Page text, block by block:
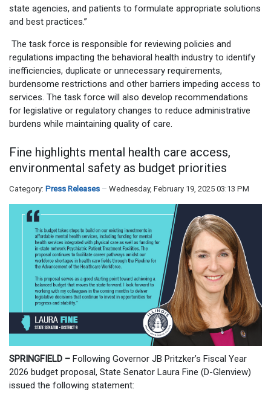
state agencies, and patients to formulate appropriate solutions
and best practices.”
The task force is responsible for reviewing policies and
regulations impacting the behavioral health industry to identify
inefficiencies, duplicate or unnecessary requirements,
burdensome restrictions and other barriers impeding access to
services. The task force will also develop recommendations
for legislative or regulatory changes to reduce administrative
burdens while maintaining quality of care.
Fine highlights mental health care access,
environmental safety as budget priorities
Category: Press Releases Wednesday, February 19, 2025 03:13 PM
SPRINGFIELD – Following Governor JB Pritzker’s Fiscal Year
2026 budget proposal, State Senator Laura Fine (D-Glenview)
issued the following statement: